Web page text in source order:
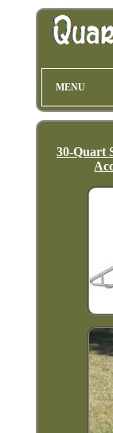
MENU
30-Quart